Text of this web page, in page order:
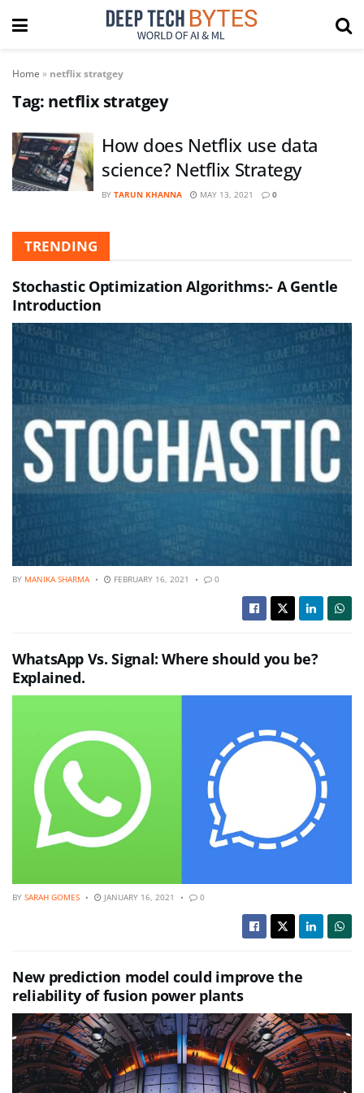
Home » netflix stratgey
Tag: netflix stratgey
How does Netflix use data
science? Netflix Strategy
BY TARUN KHANNA MAY 13, 2021 0
TRENDING
Stochastic Optimization Algorithms:- A Gentle
Introduction
BY MANIKA SHARMA FEBRUARY 16, 2021 0
WhatsApp Vs. Signal: Where should you be?
Explained.
BY SARAH GOMES JANUARY 16, 2021 0
New prediction model could improve the
reliability of fusion power plants